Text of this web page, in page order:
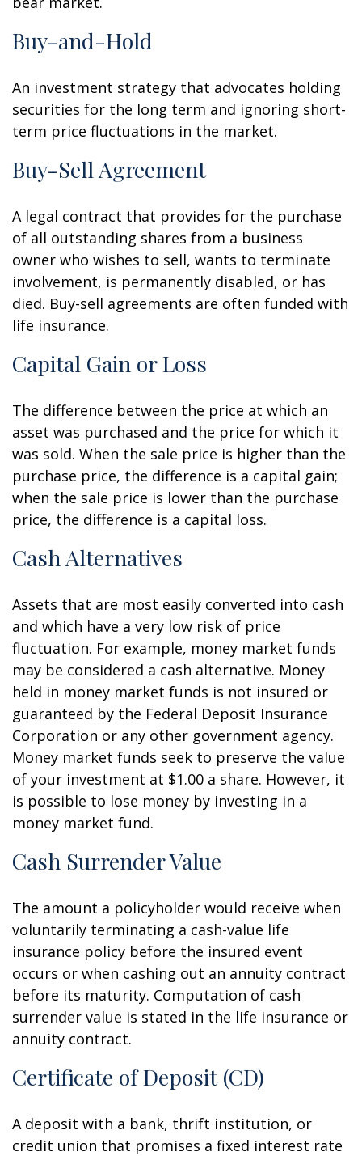
Buy-and-Hold
An investment strategy that advocates holding
securities for the long term and ignoring short-
term price fluctuations in the market.
Buy-Sell Agreement
A legal contract that provides for the purchase
of all outstanding shares from a business
owner who wishes to sell, wants to terminate
involvement, is permanently disabled, or has
died. Buy-sell agreements are often funded with
life insurance.
Capital Gain or Loss
The difference between the price at which an
asset was purchased and the price for which it
was sold. When the sale price is higher than the
purchase price, the difference is a capital gain;
when the sale price is lower than the purchase
price, the difference is a capital loss.
Cash Alternatives
Assets that are most easily converted into cash
and which have a very low risk of price
fluctuation. For example, money market funds
may be considered a cash alternative. Money
held in money market funds is not insured or
guaranteed by the Federal Deposit Insurance
Corporation or any other government agency.
Money market funds seek to preserve the value
of your investment at $1.00 a share. However, it
is possible to lose money by investing in a
money market fund.
Cash Surrender Value
The amount a policyholder would receive when
voluntarily terminating a cash-value life
insurance policy before the insured event
occurs or when cashing out an annuity contract
before its maturity. Computation of cash
surrender value is stated in the life insurance or
annuity contract.
Certificate of Deposit (CD)
A deposit with a bank, thrift institution, or
credit union that promises a fixed interest rate